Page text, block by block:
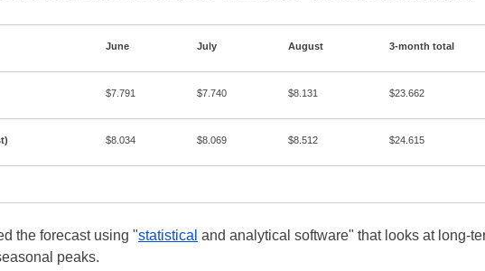
June July August 3-month total
$7.791 $7.740 $8.131 $23.662
$8.034 $8.069 $8.512 $24.615
the forecast using "statistical and analytical software" that looks at long-
peaks.